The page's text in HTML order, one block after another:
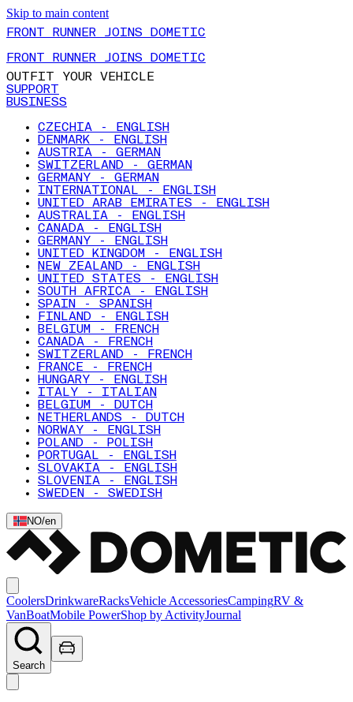
Skip to main content
FRONT RUNNER JOINS DOMETIC
FRONT RUNNER JOINS DOMETIC
OUTFIT YOUR VEHICLE
SUPPORT
BUSINESS
CZECHIA - ENGLISH
DENMARK - ENGLISH
AUSTRIA - GERMAN
SWITZERLAND - GERMAN
GERMANY - GERMAN
INTERNATIONAL - ENGLISH
UNITED ARAB EMIRATES - ENGLISH
AUSTRALIA - ENGLISH
CANADA - ENGLISH
GERMANY - ENGLISH
UNITED KINGDOM - ENGLISH
NEW ZEALAND - ENGLISH
UNITED STATES - ENGLISH
SOUTH AFRICA - ENGLISH
SPAIN - SPANISH
FINLAND - ENGLISH
BELGIUM - FRENCH
CANADA - FRENCH
SWITZERLAND - FRENCH
FRANCE - FRENCH
HUNGARY - ENGLISH
ITALY - ITALIAN
BELGIUM - DUTCH
NETHERLANDS - DUTCH
NORWAY - ENGLISH
POLAND - POLISH
PORTUGAL - ENGLISH
SLOVAKIA - ENGLISH
SLOVENIA - ENGLISH
SWEDEN - SWEDISH
NO/en
CoolersDrinkwareRacksVehicle AccessoriesCampingRV &
VanBoatMobile PowerShop by ActivityJournal
Search